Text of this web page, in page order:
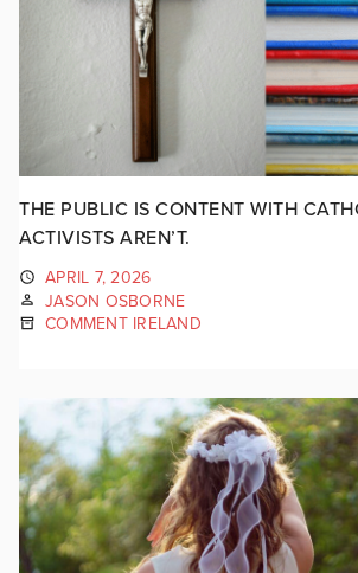
THE PUBLIC IS CONTENT WITH
ACTIVISTS AREN’T.
APRIL 7, 2026
JASON OSBORNE
COMMENT IRELAND